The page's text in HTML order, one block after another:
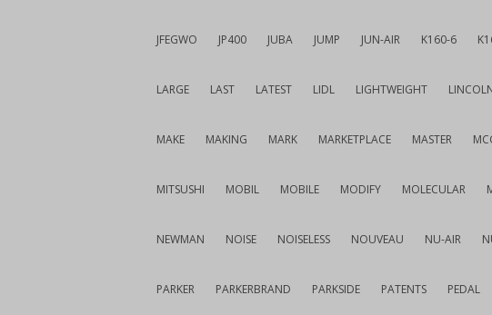
JFEGWO JP400 JUBA JUMP JUN-AIR K160-6
LARGE LAST LATEST LIDL LIGHTWEIGHT
MAKE MAKING MARK MARKETPLACE MASTER
MITSUSHI MOBIL MOBILE MODIFY MOLECULAR
NEWMAN NOISE NOISELESS NOUVEAU NU-AIR
PARKER PARKERBRAND PARKSIDE PATENTS PEDAL